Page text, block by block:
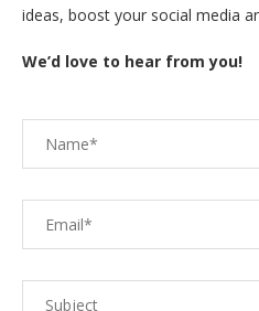
ideas, boost your social media
We’d love to hear from you!